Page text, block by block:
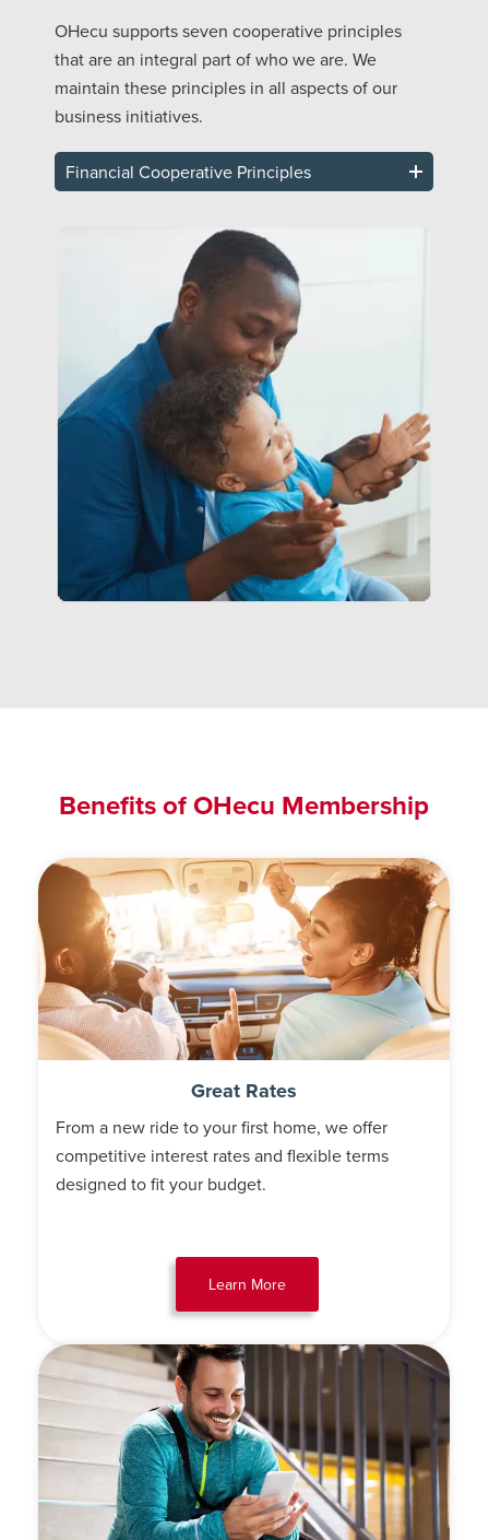
OHecu supports seven cooperative principles
that are an integral part of who we are. We
maintain these principles in all aspects of our
business initiatives.
Financial Cooperative Principles
Benefits of OHecu Membership
Great Rates
From a new ride to your first home, we offer
competitive interest rates and flexible terms
designed to fit your budget.
Learn More